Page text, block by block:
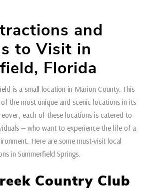
and
to Visit in
Florida
is a small location in Marion County. This
the most unique and scenic locations in its
each of these locations is catered to
— who want to experience the life of a
Here are some must-visit local
in Summerfield Springs.
Country Club